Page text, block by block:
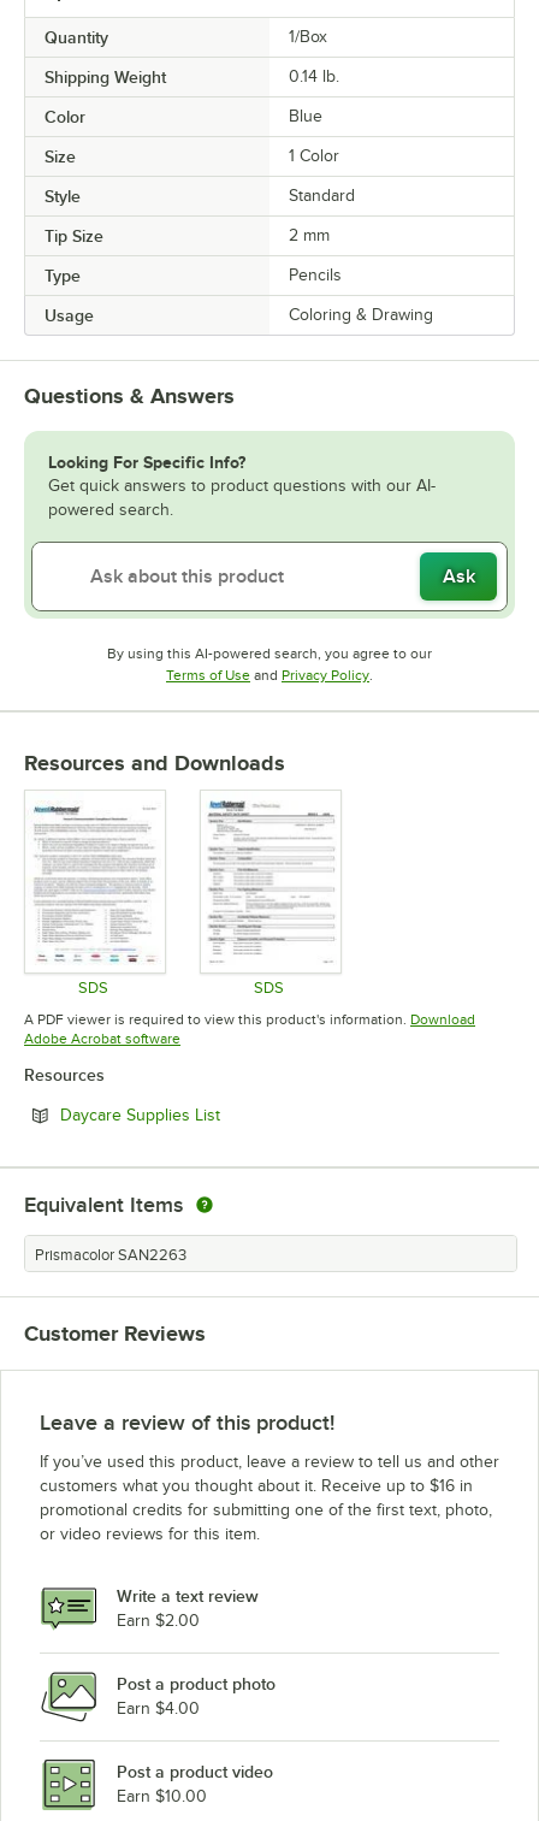
Quantity 1/Box
Shipping Weight 0.14 lb.
Color Blue
Size 1 Color
Style Standard
Tip Size 2 mm
Type Pencils
Usage Coloring & Drawing
Questions & Answers
Looking For Specific Info?
Get quick answers to product questions with our AI-
powered search.
Ask
By using this AI-powered search, you agree to our
Terms of UseOpens in new tab
and Privacy PolicyOpens in new tab
.
Resources and Downloads
SDS
Opens in new tab
SDS
Opens in new tab
A PDF viewer is required to view this product's information. Download
Adobe Acrobat softwareOpens in new tab
Resources
Daycare Supplies ListOpens in new tab
Equivalent Items
Prismacolor SAN2263
Customer Reviews
Leave a review of this product!
If you’ve used this product, leave a review to tell us and other
customers what you thought about it. Receive up to $16 in
promotional credits for submitting one of the first text, photo,
or video reviews for this item.
Write a text review
Earn $2.00
Post a product photo
Earn $4.00
Post a product video
Earn $10.00